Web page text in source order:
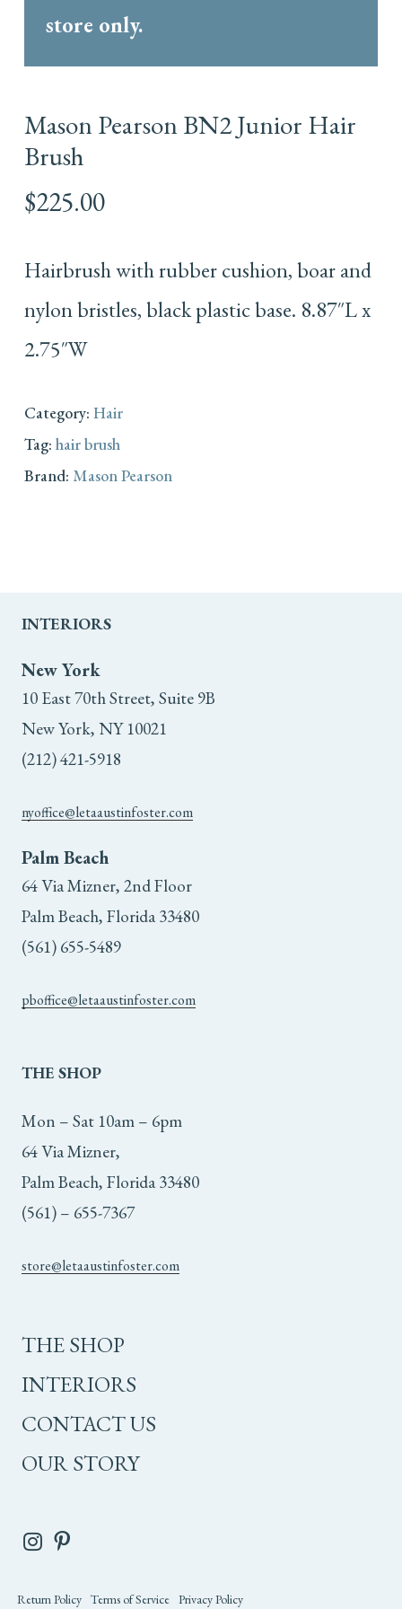
store only.
Mason Pearson BN2 Junior Hair
Brush
$225.00
Hairbrush with rubber cushion, boar and
nylon bristles, black plastic base. 8.87″L x
2.75″W
Category: Hair
Tag: hair brush
Brand: Mason Pearson
INTERIORS
New York
10 East 70th Street, Suite 9B
New York, NY 10021
(212) 421-5918
nyoffice@letaaustinfoster.com
Palm Beach
64 Via Mizner, 2nd Floor
Palm Beach, Florida 33480
(561) 655-5489
pboffice@letaaustinfoster.com
THE SHOP
Mon – Sat 10am – 6pm
64 Via Mizner,
Palm Beach, Florida 33480
(561) – 655-7367
store@letaaustinfoster.com
THE SHOP
INTERIORS
CONTACT US
OUR STORY
Return Policy Terms of Service Privacy Policy